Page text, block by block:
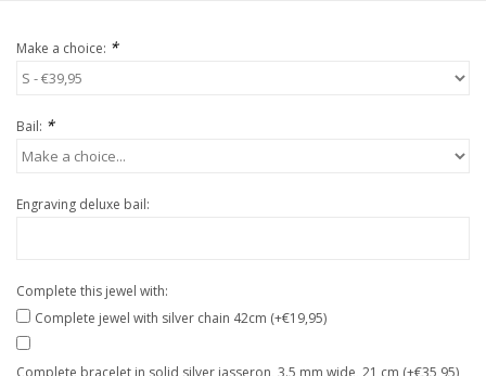
Make a choice: *
Bail: *
Engraving deluxe bail:
Complete this jewel with:
Complete jewel with silver chain 42cm (+€19,95)